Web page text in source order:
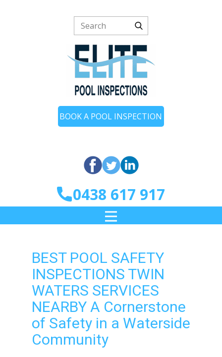
BOOK A POOL INSPECTION
0438 617 917
BEST POOL SAFETY
INSPECTIONS TWIN
WATERS SERVICES
NEARBY A Cornerstone
of Safety in a Waterside
Community